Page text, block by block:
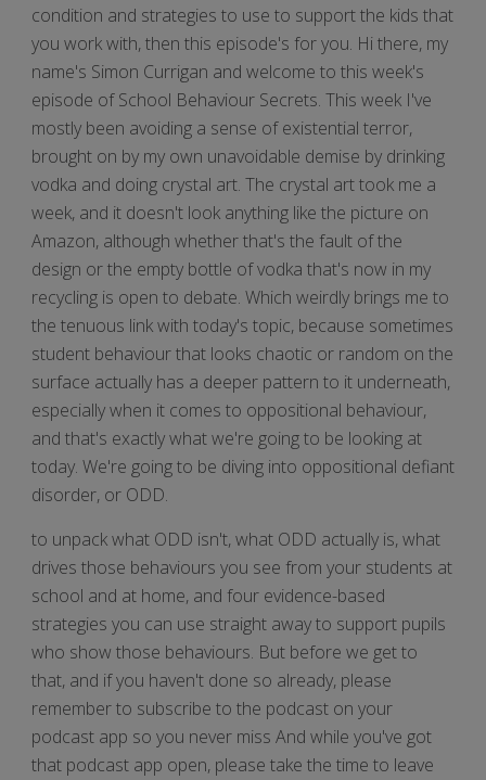
condition and strategies to use to support the kids that
you work with, then this episode's for you. Hi there, my
name's Simon Currigan and welcome to this week's
episode of School Behaviour Secrets. This week I've
mostly been avoiding a sense of existential terror,
brought on by my own unavoidable demise by drinking
vodka and doing crystal art. The crystal art took me a
week, and it doesn't look anything like the picture on
Amazon, although whether that's the fault of the
design or the empty bottle of vodka that's now in my
recycling is open to debate. Which weirdly brings me to
the tenuous link with today's topic, because sometimes
student behaviour that looks chaotic or random on the
surface actually has a deeper pattern to it underneath,
especially when it comes to oppositional behaviour,
and that's exactly what we're going to be looking at
today. We're going to be diving into oppositional defiant
disorder, or ODD.
to unpack what ODD isn't, what ODD actually is, what
drives those behaviours you see from your students at
school and at home, and four evidence-based
strategies you can use straight away to support pupils
who show those behaviours. But before we get to
that, and if you haven't done so already, please
remember to subscribe to the podcast on your
podcast app so you never miss And while you've got
that podcast app open, please take the time to leave